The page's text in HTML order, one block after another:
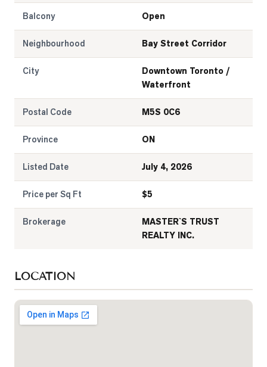
Balcony Open
Neighbourhood Bay Street Corridor
City
Downtown Toronto /
Waterfront
Postal Code M5S 0C6
Province ON
Listed Date July 4, 2026
Price per Sq Ft $5
Brokerage
MASTER`S TRUST
REALTY INC.
LOCATION